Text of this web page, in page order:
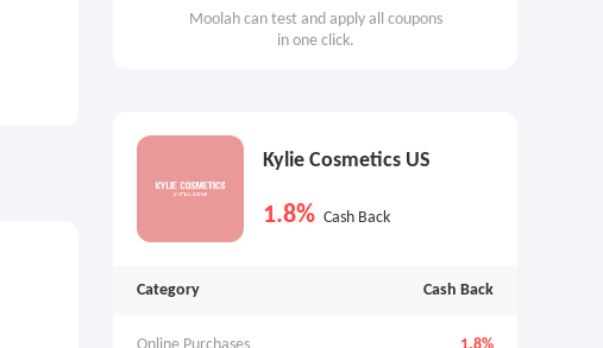
Moolah can test and apply all coupons
in one click.
Kylie Cosmetics US
1.8% Cash Back
Category Cash Back